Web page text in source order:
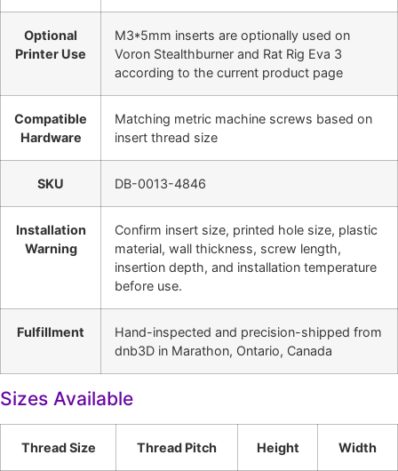
Optional
Printer Use
M3*5mm inserts are optionally used on
Voron Stealthburner and Rat Rig Eva 3
according to the current product page
Compatible
Hardware
Matching metric machine screws based on
insert thread size
SKU DB-0013-4846
Installation
Warning
Confirm insert size, printed hole size, plastic
material, wall thickness, screw length,
insertion depth, and installation temperature
before use.
Fulfillment
Hand-inspected and precision-shipped from
dnb3D in Marathon, Ontario, Canada
Sizes Available
Thread Size Thread Pitch Height Width